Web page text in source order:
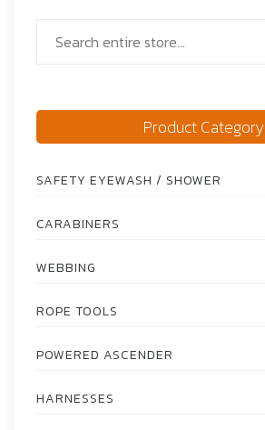
Product Category
SAFETY EYEWASH / SHOWER
CARABINERS
WEBBING
ROPE TOOLS
POWERED ASCENDER
HARNESSES